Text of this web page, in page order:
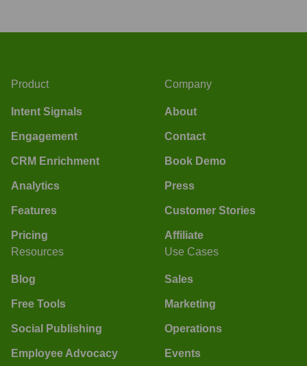
Product
Intent Signals
Engagement
CRM Enrichment
Analytics
Features
Pricing
Company
About
Contact
Book Demo
Press
Customer Stories
Affiliate
Resources
Blog
Free Tools
Social Publishing
Employee Advocacy
Use Cases
Sales
Marketing
Operations
Events